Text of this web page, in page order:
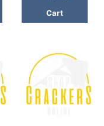
Cart